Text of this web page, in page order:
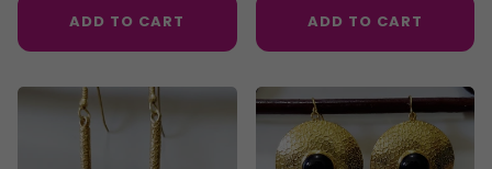
ADD TO CART ADD TO CART